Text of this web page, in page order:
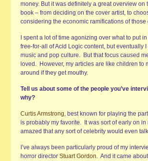
money. But it was definitely a great overview
book – from deciding on the cover artist, to
considering the economic ramifications of those
I spent a lot of time agonizing over what to put
free-for-all of Acid Logic content, but eventually
music and pop culture. But that focus caused
loved. However, my articles are like children to
around if they get mouthy.
Tell us about some of the people you’ve
why?
Curtis Armstrong, best known for playing the
is probably my favorite. It was sort of early on
amazed that any sort of celebrity would even
I’ve always been particularly proud of my
horror director Stuart Gordon. And it came